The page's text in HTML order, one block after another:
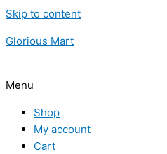
Skip to content
Glorious Mart
Menu
Shop
My account
Cart